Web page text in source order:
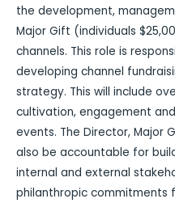
the development,
Major Gift (individuals
channels. This role is
developing channel
strategy. This will include
cultivation, engagement
events. The Director, Major
also be accountable for
internal and external
philanthropic commitments